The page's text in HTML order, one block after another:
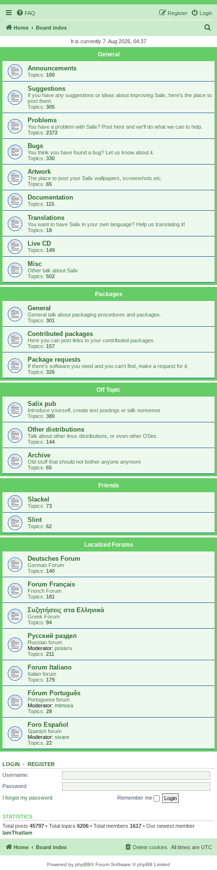
FAQ Login
Register
Home Board index
r
It is currently 7. Aug 2026, 04:37
General
Announcements
Topics: 180
Suggestions
If you have any suggestions or ideas about improving Salix, here's the place to
post them.
Topics: 305
Problems
You have a problem with Salix? Post here and we'll do what we can to help.
Topics: 2372
Bugs
You think you have found a bug? Let us know about it.
Topics: 330
Artwork
The place to post your Salix wallpapers, screenshots etc.
Topics: 65
Documentation
Topics: 115
Translations
You want to have Salix in your own language? Help us translating it!
Topics: 18
Live CD
Topics: 149
Misc
Other talk about Salix
Topics: 502
Packages
General
General talk about packaging procedures and packages.
Topics: 301
Contributed packages
Here you can post links to your contributed packages.
Topics: 157
Package requests
If there's software you need and you can't find, make a request for it.
Topics: 326
Off Topic
Salix pub
Introduce yourself, create test postings or talk nonsense
Topics: 380
Other distributions
Talk about other linux distributions, or even other OSes.
Topics: 144
Archive
Old stuff that should not bother anyone anymore
Topics: 65
Friends
Slackel
Topics: 73
Slint
Topics: 62
Localized Forums
Deutsches Forum
German Forum
Topics: 140
Forum Français
French Forum
Topics: 181
Συζητήσεις στα Ελληνικά
Greek Forum
Topics: 94
Русский раздел
Russian forum
Moderator: posixru
Topics: 211
Forum Italiano
Italian forum
Topics: 179
Fórum Português
Portuguese forum
Moderator: mimosa
Topics: 28
Foro Español
Spanish forum
Moderator: sivare
Topics: 22
LOGIN • REGISTER
Username:
Password:
I forgot my password
Remember me
STATISTICS
Total posts 45797 • Total topics 6206 • Total members 1617 • Our newest member
IamThatIam
Home Board index All times are UTC
Delete cookies
Powered by phpBB® Forum Software © phpBB Limited